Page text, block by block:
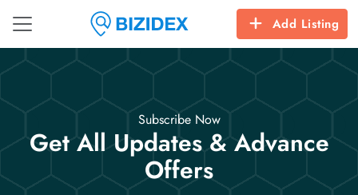
Add Listing
Subscribe Now
Get All Updates & Advance
Offers